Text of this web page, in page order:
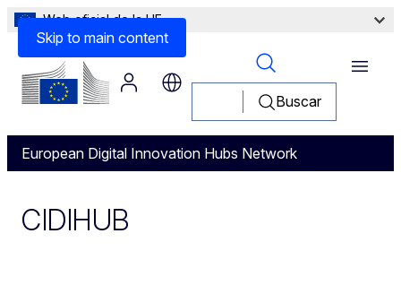
Skip to main content
Web oficial de la UE
Buscar
European Digital Innovation Hubs Network
Menu
CIDIHUB